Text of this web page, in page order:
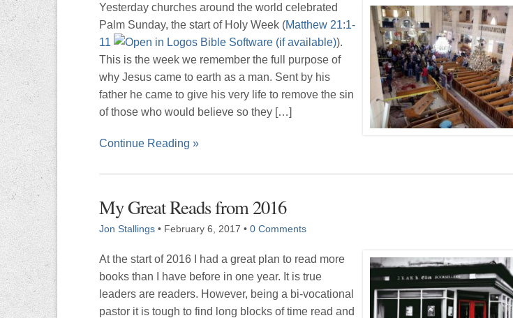
Yesterday churches around the world celebrated
Palm Sunday, the start of Holy Week (Matthew 21:1-
11
).
This is the week we remember the full purpose of
why Jesus came to earth as a man. Sent by his
father he came to give his very life to remove the sin
of those who would believe so they […]
Continue Reading »
My Great Reads from 2016
Jon Stallings • February 6, 2017 • 0 Comments
At the start of 2016 I had a great plan to read more
books than I have before in one year. It is true
leaders are readers. However, being a bi-vocational
pastor it is tough to find long blocks of time read and